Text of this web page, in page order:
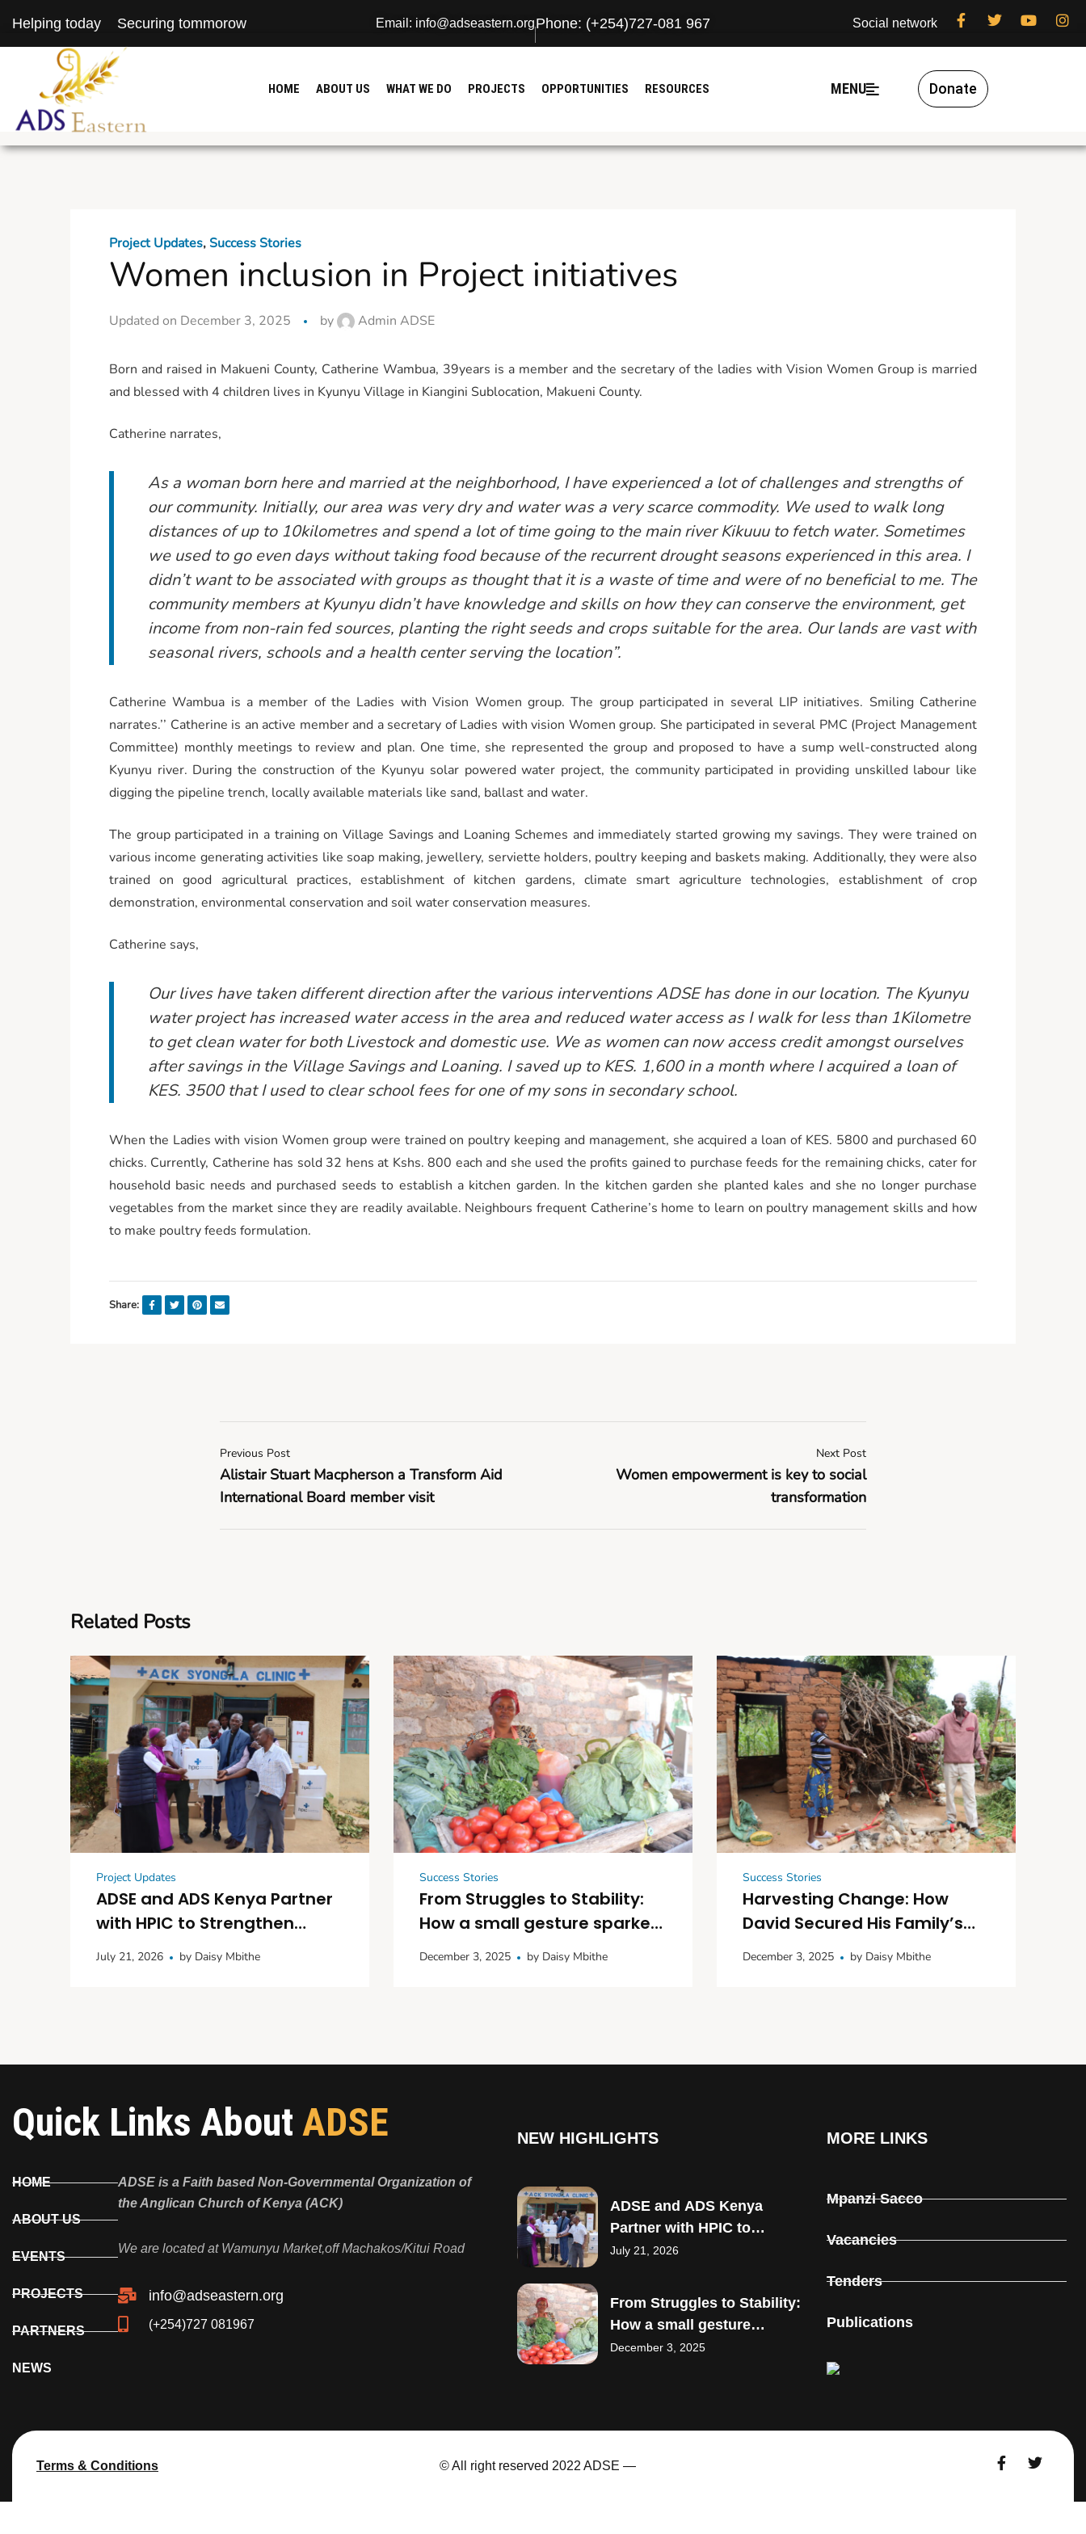
Helping today Securing tommorow Email: info@adseastern.orgPhone: (+254)727-081 967 Social network
HOME ABOUT US WHAT WE DO PROJECTS OPPORTUNITIES RESOURCES MENU Donate
Project Updates, Success Stories
Women inclusion in Project initiatives
Updated on December 3, 2025 by Admin ADSE
Born and raised in Makueni County, Catherine Wambua, 39years is a member and the secretary of the ladies with Vision Women Group is married
and blessed with 4 children lives in Kyunyu Village in Kiangini Sublocation, Makueni County.
Catherine narrates,
As a woman born here and married at the neighborhood, I have experienced a lot of challenges and strengths of
our community. Initially, our area was very dry and water was a very scarce commodity. We used to walk long
distances of up to 10kilometres and spend a lot of time going to the main river Kikuuu to fetch water. Sometimes
we used to go even days without taking food because of the recurrent drought seasons experienced in this area. I
didn’t want to be associated with groups as thought that it is a waste of time and were of no beneficial to me. The
community members at Kyunyu didn’t have knowledge and skills on how they can conserve the environment, get
income from non-rain fed sources, planting the right seeds and crops suitable for the area. Our lands are vast with
seasonal rivers, schools and a health center serving the location”.
Catherine Wambua is a member of the Ladies with Vision Women group. The group participated in several LIP initiatives. Smiling Catherine
narrates.’’ Catherine is an active member and a secretary of Ladies with vision Women group. She participated in several PMC (Project Management
Committee) monthly meetings to review and plan. One time, she represented the group and proposed to have a sump well-constructed along
Kyunyu river. During the construction of the Kyunyu solar powered water project, the community participated in providing unskilled labour like
digging the pipeline trench, locally available materials like sand, ballast and water.
The group participated in a training on Village Savings and Loaning Schemes and immediately started growing my savings. They were trained on
various income generating activities like soap making, jewellery, serviette holders, poultry keeping and baskets making. Additionally, they were also
trained on good agricultural practices, establishment of kitchen gardens, climate smart agriculture technologies, establishment of crop
demonstration, environmental conservation and soil water conservation measures.
Catherine says,
Our lives have taken different direction after the various interventions ADSE has done in our location. The Kyunyu
water project has increased water access in the area and reduced water access as I walk for less than 1Kilometre
to get clean water for both Livestock and domestic use. We as women can now access credit amongst ourselves
after savings in the Village Savings and Loaning. I saved up to KES. 1,600 in a month where I acquired a loan of
KES. 3500 that I used to clear school fees for one of my sons in secondary school.
When the Ladies with vision Women group were trained on poultry keeping and management, she acquired a loan of KES. 5800 and purchased 60
chicks. Currently, Catherine has sold 32 hens at Kshs. 800 each and she used the profits gained to purchase feeds for the remaining chicks, cater for
household basic needs and purchased seeds to establish a kitchen garden. In the kitchen garden she planted kales and she no longer purchase
vegetables from the market since they are readily available. Neighbours frequent Catherine’s home to learn on poultry management skills and how
to make poultry feeds formulation.
Share:
Previous Post
Alistair Stuart Macpherson a Transform Aid
International Board member visit
Next Post
Women empowerment is key to social
transformation
Related Posts
Project Updates
ADSE and ADS Kenya Partner
with HPIC to Strengthen
Maternal and Child
July 21, 2026 by Daisy Mbithe
Success Stories
From Struggles to Stability:
How a small gesture sparked
big dreams in Kitui
December 3, 2025 by Daisy Mbithe
Success Stories
Harvesting Change: How
David Secured His Family’s
Future with Seedlings and
December 3, 2025 by Daisy Mbithe
Quick Links About ADSE
HOME
ABOUT US
EVENTS
PROJECTS
PARTNERS
NEWS
ADSE is a Faith based Non-Governmental Organization of
the Anglican Church of Kenya (ACK)
We are located at Wamunyu Market,off Machakos/Kitui Road
info@adseastern.org
(+254)727 081967
NEW HIGHLIGHTS
ADSE and ADS Kenya
Partner with HPIC to
Strengthen Maternal and
July 21, 2026
From Struggles to Stability:
How a small gesture
sparked big dreams in Kitui
December 3, 2025
MORE LINKS
Mpanzi Sacco
Vacancies
Tenders
Publications
Terms & Conditions © All right reserved 2022 ADSE —